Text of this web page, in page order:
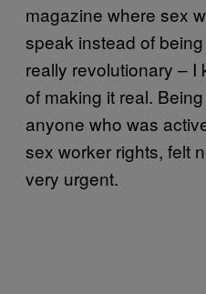
magazine where sex
speak instead of
really revolutionary –
of making it real.
anyone who was
sex worker rights, felt
very urgent.